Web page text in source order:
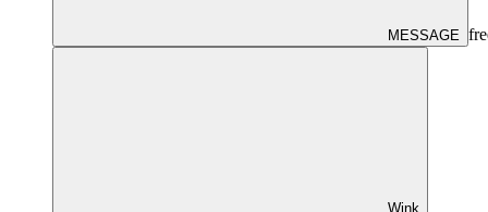
MESSAGE
Wink